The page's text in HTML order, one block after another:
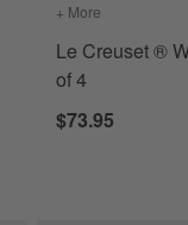
+ More
Le Creuset ®
of 4
$73.95